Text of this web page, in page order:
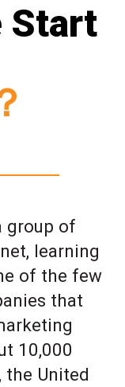
Start
group of
learning
of the few
that
10,000
the United